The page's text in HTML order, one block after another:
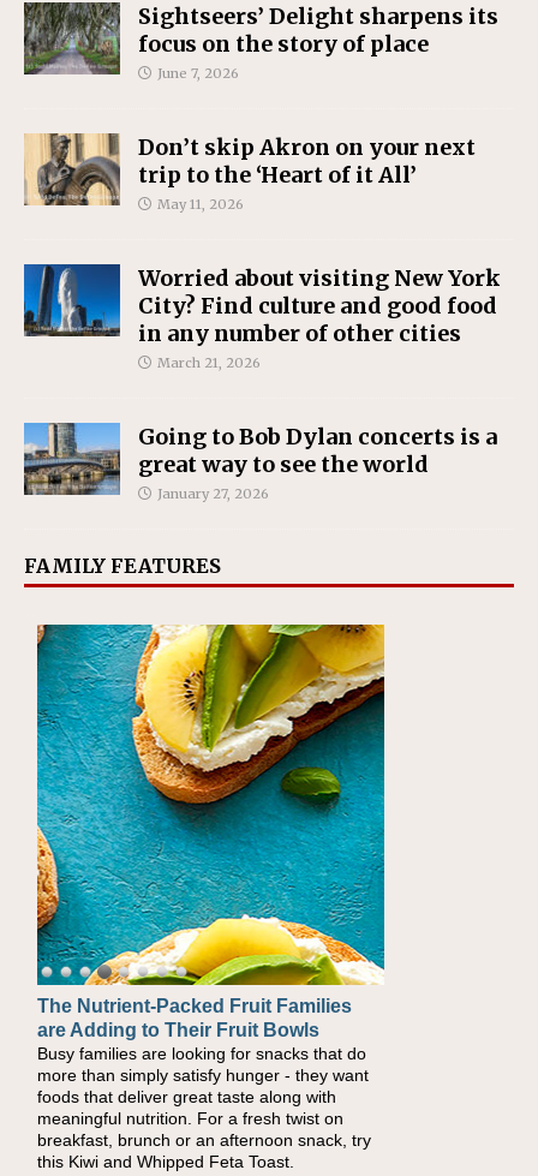
Sightseers’ Delight sharpens its
focus on the story of place
June 7, 2026
Don’t skip Akron on your next
trip to the ‘Heart of it All’
May 11, 2026
Worried about visiting New York
City? Find culture and good food
in any number of other cities
March 21, 2026
Going to Bob Dylan concerts is a
great way to see the world
January 27, 2026
FAMILY FEATURES
The Nutrient-Packed Fruit Families
are Adding to Their Fruit Bowls
Busy families are looking for snacks that do
more than simply satisfy hunger - they want
foods that deliver great taste along with
meaningful nutrition. For a fresh twist on
breakfast, brunch or an afternoon snack, try
this Kiwi and Whipped Feta Toast.